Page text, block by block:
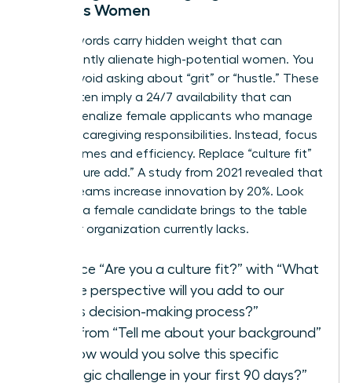
Excludes Women
Certain words carry hidden weight that can
inadvertently alienate high-potential women. You
should avoid asking about “grit” or “hustle.” These
terms often imply a 24/7 availability that can
unfairly penalize female applicants who manage
complex caregiving responsibilities. Instead, focus
on outcomes and efficiency. Replace “culture fit”
with “culture add.” A study from 2021 revealed that
diverse teams increase innovation by 20%. Look
for what a female candidate brings to the table
that your organization currently lacks.
Replace “Are you a culture fit?” with “What
unique perspective will you add to our
team’s decision-making process?”
Shift from “Tell me about your background”
to “How would you solve this specific
strategic challenge in your first 90 days?”